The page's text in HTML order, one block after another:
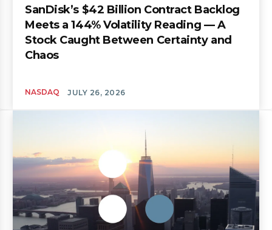
SanDisk’s $42 Billion Contract Backlog
Meets a 144% Volatility Reading — A
Stock Caught Between Certainty and
Chaos
NASDAQ JULY 26, 2026